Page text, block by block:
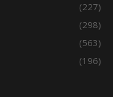
(227)
(298)
(563)
(196)